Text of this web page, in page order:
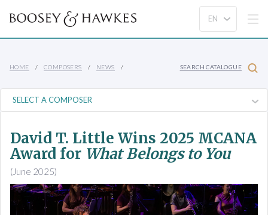
HOME COMPOSERS NEWS SEARCH CATALOGUE
David T. Little Wins 2025 MCANA
Award for What Belongs to You
(June 2025)